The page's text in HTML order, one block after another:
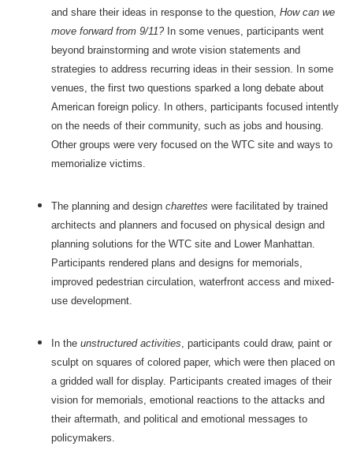
and share their ideas in response to the question, How can we
move forward from 9/11?In some venues, participants went
beyond brainstorming and wrote vision statements and
strategies to address recurring ideas in their session. In some
venues, the first two questions sparked a long debate about
American foreign policy. In others, participants focused intently
on the needs of their community, such as jobs and housing.
Other groups were very focused on the WTC site and ways to
memorialize victims.
The planning and design charettes were facilitated by trained
architects and planners and focused on physical design and
planning solutions for the WTC site and Lower Manhattan.
Participants rendered plans and designs for memorials,
improved pedestrian circulation, waterfront access and mixed-
use development.
In the unstructured activities, participants could draw, paint or
sculpt on squares of colored paper, which were then placed on
a gridded wall for display. Participants created images of their
vision for memorials, emotional reactions to the attacks and
their aftermath, and political and emotional messages to
policymakers.